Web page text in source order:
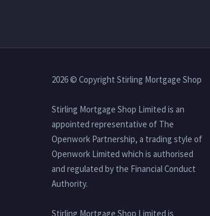
2026 © Copyright Stirling Mortgage Shop
Stirling Mortgage Shop Limited is an
appointed representative of The
Openwork Partnership, a trading style of
Openwork Limited which is authorised
and regulated by the Financial Conduct
Authority.
Stirling Mortgage Shop Limited is